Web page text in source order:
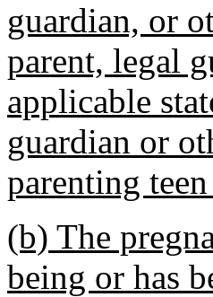
guardian, or
parent, legal
applicable
guardian or
parenting
(b) The
being or has